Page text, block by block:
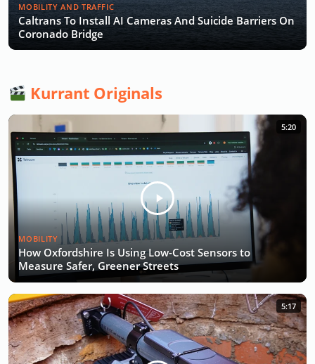
MOBILITY AND TRAFFIC
Caltrans To Install AI Cameras And Suicide Barriers On
Coronado Bridge
Kurrant Originals
5:20
MOBILITY
How Oxfordshire Is Using Low-Cost Sensors to
Measure Safer, Greener Streets
5:17